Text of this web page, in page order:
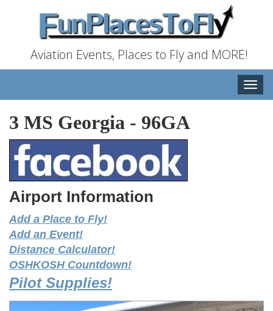
Aviation Events, Places to Fly and MORE!
Toggle
3 MS Georgia - 96GA
Airport Information
Add a Place to Fly!
Add an Event!
Distance Calculator!
OSHKOSH Countdown!
Pilot Supplies!